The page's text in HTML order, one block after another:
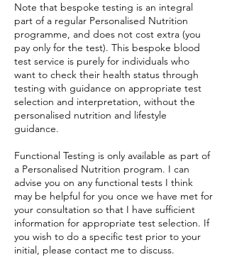
Note that bespoke testing is an integral
part of a regular Personalised Nutrition
programme, and does not cost extra (you
pay only for the test). This bespoke blood
test service is purely for individuals who
want to check their health status through
testing with guidance on appropriate test
selection and interpretation, without the
personalised nutrition and lifestyle
guidance.
Functional Testing is only available as part of
a Personalised Nutrition program. I can
advise you on any functional tests I think
may be helpful for you once we have met for
your consultation so that I have sufficient
information for appropriate test selection. If
you wish to do a specific test prior to your
initial, please contact me to discuss.